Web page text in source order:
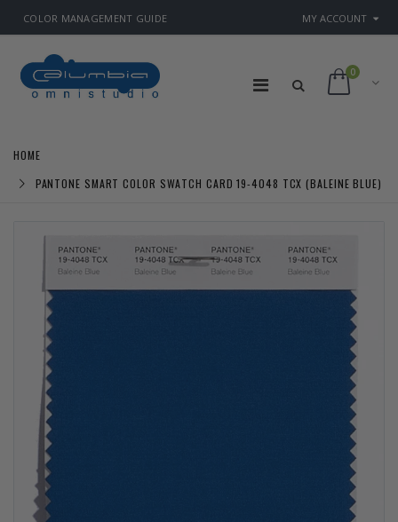
COLOR MANAGEMENT GUIDE MY ACCOUNT
0
HOME
PANTONE SMART COLOR SWATCH CARD 19-4048 TCX (BALEINE BLUE)